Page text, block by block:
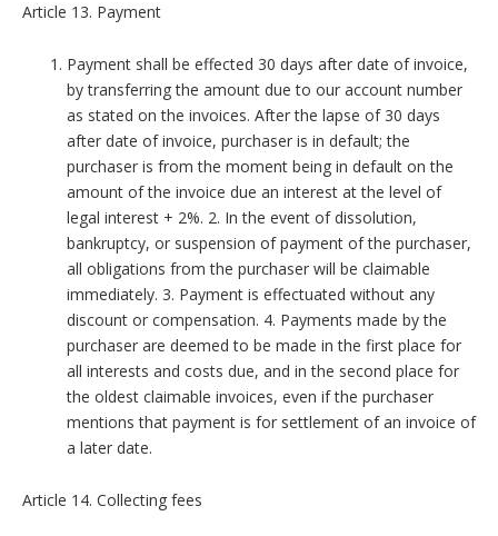
Article 13. Payment
Payment shall be effected 30 days after date of invoice,
by transferring the amount due to our account number
as stated on the invoices. After the lapse of 30 days
after date of invoice, purchaser is in default; the
purchaser is from the moment being in default on the
amount of the invoice due an interest at the level of
legal interest + 2%. 2. In the event of dissolution,
bankruptcy, or suspension of payment of the purchaser,
all obligations from the purchaser will be claimable
immediately. 3. Payment is effectuated without any
discount or compensation. 4. Payments made by the
purchaser are deemed to be made in the first place for
all interests and costs due, and in the second place for
the oldest claimable invoices, even if the purchaser
mentions that payment is for settlement of an invoice of
a later date.
Article 14. Collecting fees